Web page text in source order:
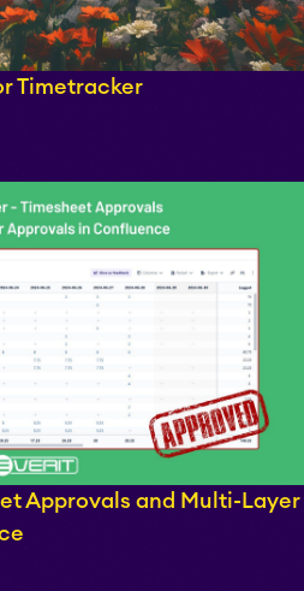
Timetracker
Approvals and Multi-Layer